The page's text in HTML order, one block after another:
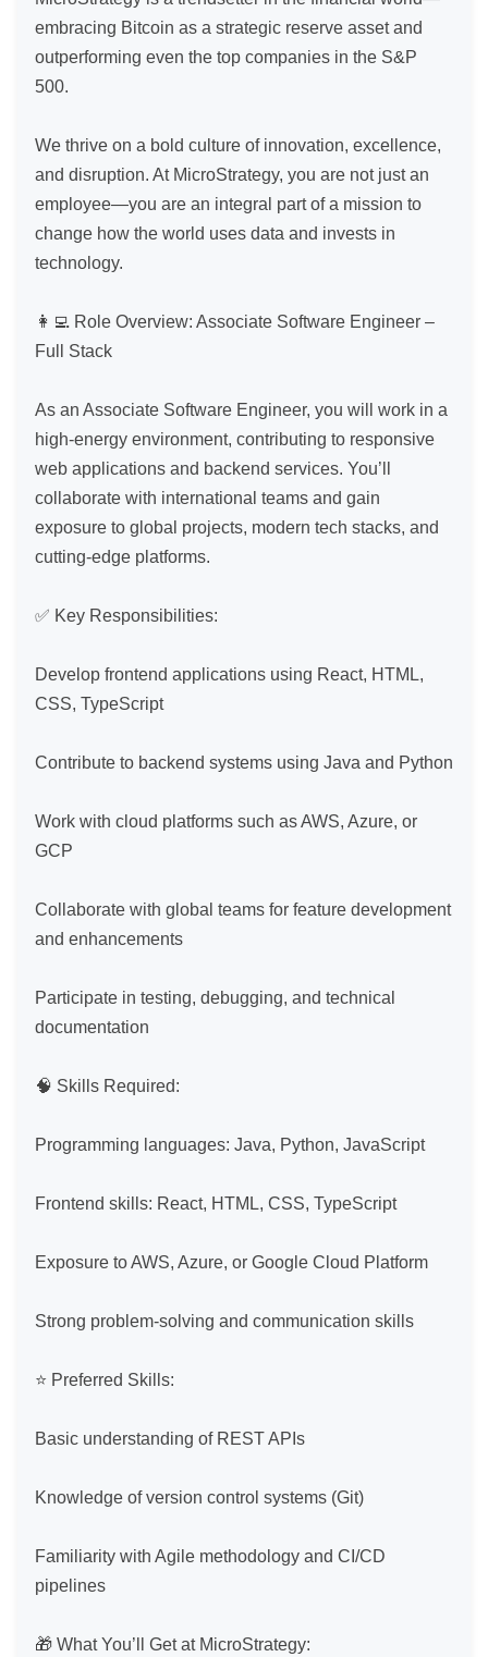
embracing Bitcoin as a strategic reserve asset and
outperforming even the top companies in the S&P
500.
We thrive on a bold culture of innovation, excellence,
and disruption. At MicroStrategy, you are not just an
employee—you are an integral part of a mission to
change how the world uses data and invests in
technology.
👩‍💻 Role Overview: Associate Software Engineer –
Full Stack
As an Associate Software Engineer, you will work in a
high-energy environment, contributing to responsive
web applications and backend services. You’ll
collaborate with international teams and gain
exposure to global projects, modern tech stacks, and
cutting-edge platforms.
✅ Key Responsibilities:
Develop frontend applications using React, HTML,
CSS, TypeScript
Contribute to backend systems using Java and Python
Work with cloud platforms such as AWS, Azure, or
GCP
Collaborate with global teams for feature development
and enhancements
Participate in testing, debugging, and technical
documentation
🧠 Skills Required:
Programming languages: Java, Python, JavaScript
Frontend skills: React, HTML, CSS, TypeScript
Exposure to AWS, Azure, or Google Cloud Platform
Strong problem-solving and communication skills
⭐ Preferred Skills:
Basic understanding of REST APIs
Knowledge of version control systems (Git)
Familiarity with Agile methodology and CI/CD
pipelines
🎁 What You’ll Get at MicroStrategy: